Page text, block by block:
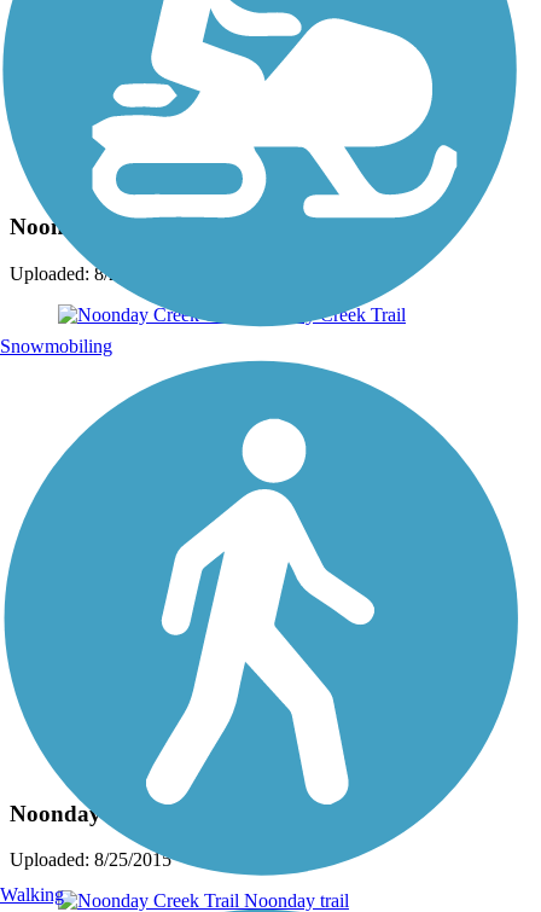
Photo by: crayzblondechick
Noonday Creek Trail
Uploaded: 8/25/2015
crayzblondechick
Noonday Creek Trail
Uploaded: 8/25/2015
Snowmobiling
Walking